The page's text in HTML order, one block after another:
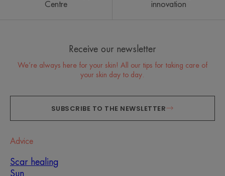
Centre
innovation
Receive our newsletter
We’re always here for your skin! All our tips for taking care of
your skin day to day.
SUBSCRIBE TO THE NEWSLETTER
Advice
Scar healing
Sun